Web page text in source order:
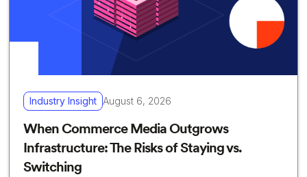
Industry Insight August 6, 2026
When Commerce Media Outgrows
Infrastructure: The Risks of Staying vs.
Switching